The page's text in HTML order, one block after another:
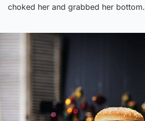
choked her and grabbed her bottom.